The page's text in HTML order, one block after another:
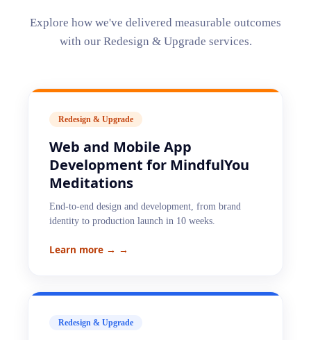
Explore how we've delivered measurable outcomes
with our Redesign & Upgrade services.
Redesign & Upgrade
Web and Mobile App
Development for MindfulYou
Meditations
End-to-end design and development, from brand
identity to production launch in 10 weeks.
Learn more → →
Redesign & Upgrade